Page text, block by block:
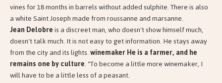
vines for 18 months in barrels without added sulphite. There is also
a white Saint Joseph made from roussanne and marsanne.
Jean Delobreis a discreet man, who doesn't show himself much,
doesn't talk much. It is not easy to get information. He stays away
from the city and its lights.winemaker He is afarmer, and he
remains one by culture. "To become a little more winemaker, I
will have to be a little less of a peasant.